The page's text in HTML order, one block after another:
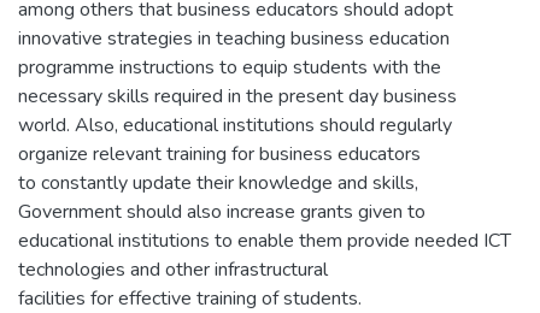
among others that business educators should adopt
innovative strategies in teaching business education
programme instructions to equip students with the
necessary skills required in the present day business
world. Also, educational institutions should regularly
organize relevant training for business educators
to constantly update their knowledge and skills,
Government should also increase grants given to
educational institutions to enable them provide needed ICT
technologies and other infrastructural
facilities for effective training of students.